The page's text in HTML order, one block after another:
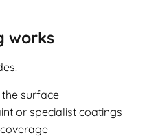
works
surface
or specialist coatings